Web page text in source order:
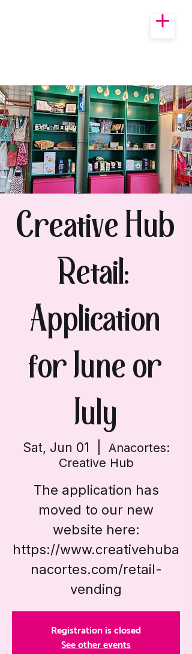
Creative Hub
Retail:
Application
for June or
July
Sat, Jun 01
Anacortes:
Creative Hub
The application has
moved to our new
website here:
https://www.creativehuba
nacortes.com/retail-
vending
Registration is closed
See other events